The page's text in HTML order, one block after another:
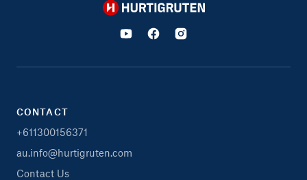
Hurtigruten
CONTACT
+611300156371
au.info@hurtigruten.com
Contact Us